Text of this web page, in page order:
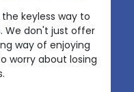
keyless way to
We don't just offer
way of enjoying
worry about losing